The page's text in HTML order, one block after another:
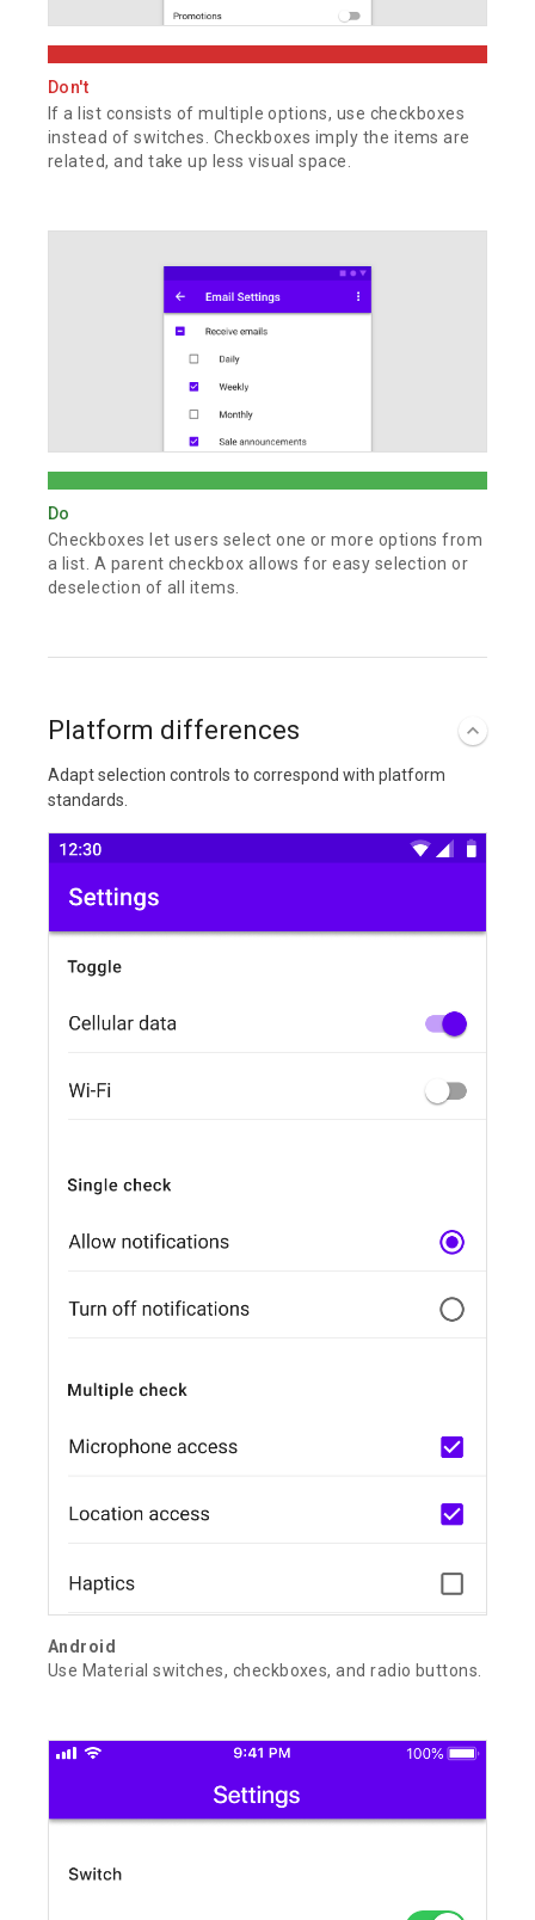
Don't
If a list consists of multiple options, use checkboxes
instead of switches. Checkboxes imply the items are
related, and take up less visual space.
Do
Checkboxes let users select one or more options from
a list. A parent checkbox allows for easy selection or
deselection of all items.
Platform differences
Adapt selection controls to correspond with platform
standards.
Android
Use Material switches, checkboxes, and radio buttons.